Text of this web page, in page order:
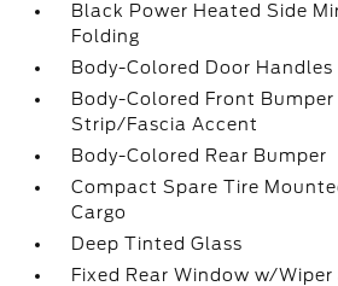
Black Power Heated Side
Folding
Body-Colored Door Handles
Body-Colored Front
Strip/Fascia Accent
Body-Colored Rear Bumper
Compact Spare Tire
Cargo
Deep Tinted Glass
Fixed Rear Window w/